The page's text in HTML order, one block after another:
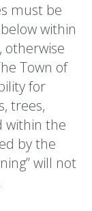
must be
within
otherwise
Town of
for
trees,
within the
by the
will not